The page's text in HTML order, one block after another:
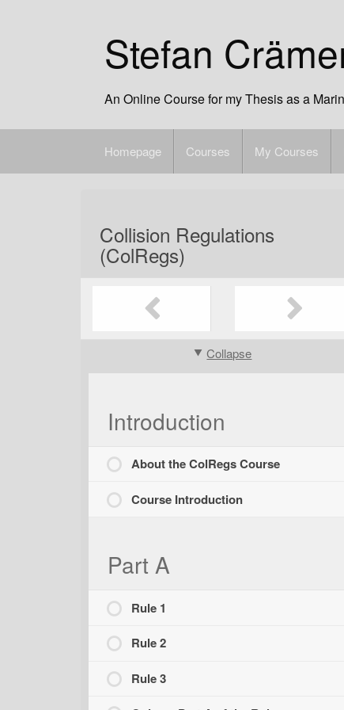
Stefan
An Online Course for my Thesis as a
Homepage Courses My Courses
Collision Regulations
(ColRegs)
Collapse
Introduction
About the ColRegs Course
Course Introduction
Part A
Rule 1
Rule 2
Rule 3